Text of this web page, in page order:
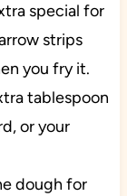
special for
strips
you fry it.
tablespoon
or your
dough for